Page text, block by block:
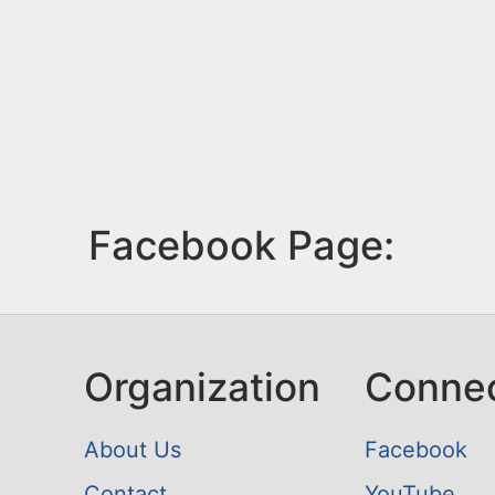
Facebook Page:
Organization
About Us
Facebook